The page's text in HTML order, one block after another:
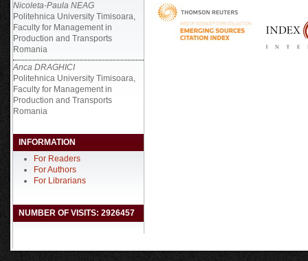
Nicoleta-Paula NEAG
Politehnica University Timisoara,
Faculty for Management in
Production and Transports
Romania
Anca DRAGHICI
Politehnica University Timisoara,
Faculty for Management in
Production and Transports
Romania
INFORMATION
For Readers
For Authors
For Librarians
NUMBER OF VISITS: 2926457